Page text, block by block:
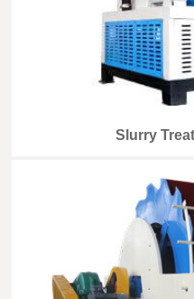
Slurry